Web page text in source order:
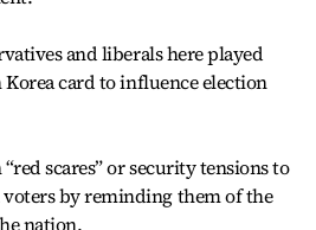
and liberals here played
card to influence election
scares” or security tensions to
by reminding them of the
nation.